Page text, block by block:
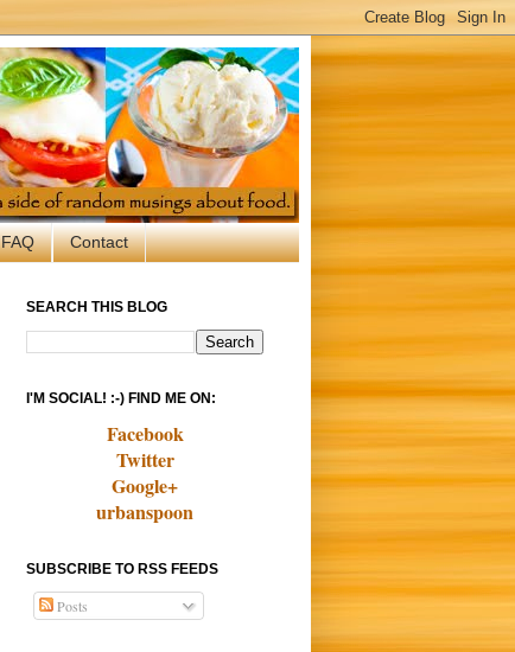
FAQ Contact
SEARCH THIS BLOG
I'M SOCIAL! :-) FIND ME ON:
Facebook
Twitter
Google+
urbanspoon
SUBSCRIBE TO RSS FEEDS
Posts